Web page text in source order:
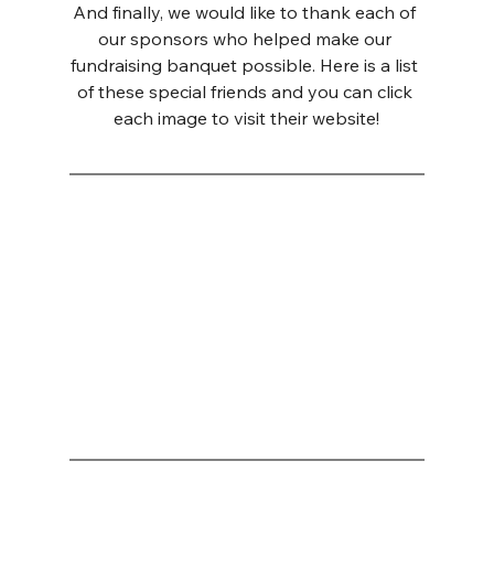
And finally, we would like to thank each of
our sponsors who helped make our
fundraising banquet possible. Here is a list
of these special friends and you can click
each image to visit their website!